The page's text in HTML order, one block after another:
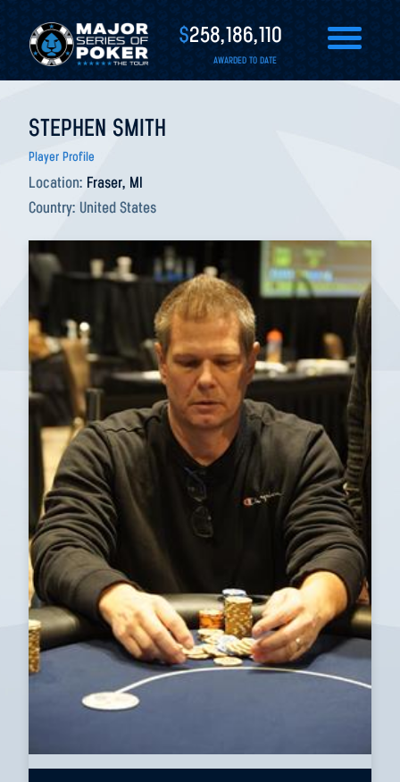
$258,186,110
AWARDED TO DATE
STEPHEN SMITH
Player Profile
Location: Fraser, MI
Country: United States